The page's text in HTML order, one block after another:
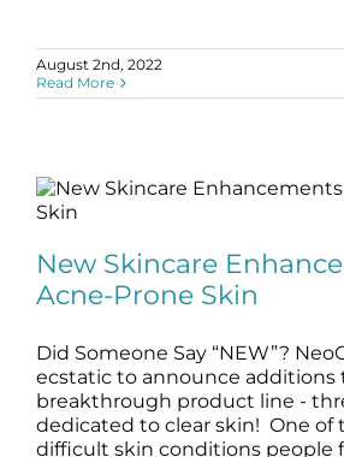
August 2nd, 2022
Read More
Prone Skin
blog Skincare
New Skincare
Acne-Prone Skin
Did Someone Say “NEW”?
ecstatic to announce additions
breakthrough product line -
dedicated to clear skin! One of
difficult skin conditions people